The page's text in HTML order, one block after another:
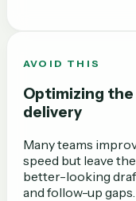
AVOID THIS
Optimizing
delivery
Many teams
speed but leave
better-looking
and follow-up gaps.